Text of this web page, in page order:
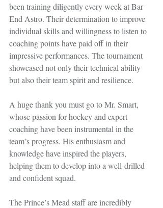
been training diligently every week at Bar
End Astro. Their determination to improve
individual skills and willingness to listen to
coaching points have paid off in their
impressive performances. The tournament
showcased not only their technical ability
but also their team spirit and resilience.
A huge thank you must go to Mr. Smart,
whose passion for hockey and expert
coaching have been instrumental in the
team’s progress. His enthusiasm and
knowledge have inspired the players,
helping them to develop into a well-drilled
and confident squad.
The Prince’s Mead staff are incredibly